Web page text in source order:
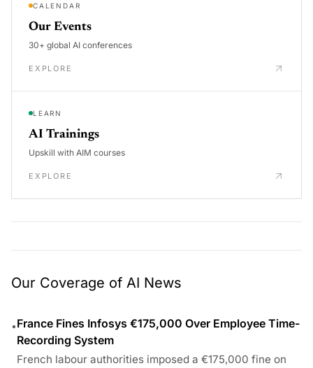
CALENDAR
Our Events
30+ global AI conferences
EXPLORE
LEARN
AI Trainings
Upskill with AIM courses
EXPLORE
Our Coverage of AI News
•France Fines Infosys €175,000 Over Employee Time-
Recording System
French labour authorities imposed a €175,000 fine on